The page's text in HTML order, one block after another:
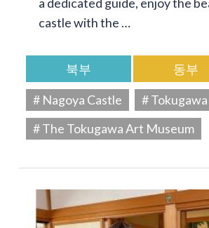
castle with the …
북부
동부
# Nagoya Castle
#
# The Tokugawa Art Museum